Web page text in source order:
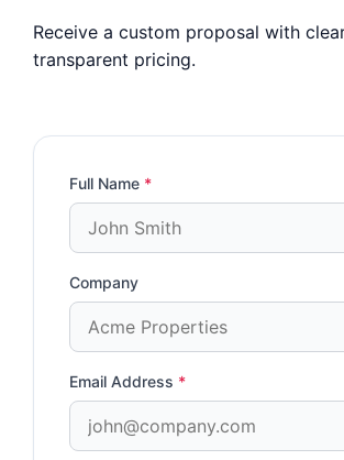
Receive a custom proposal with
transparent pricing.
Full Name *
Company
Email Address *